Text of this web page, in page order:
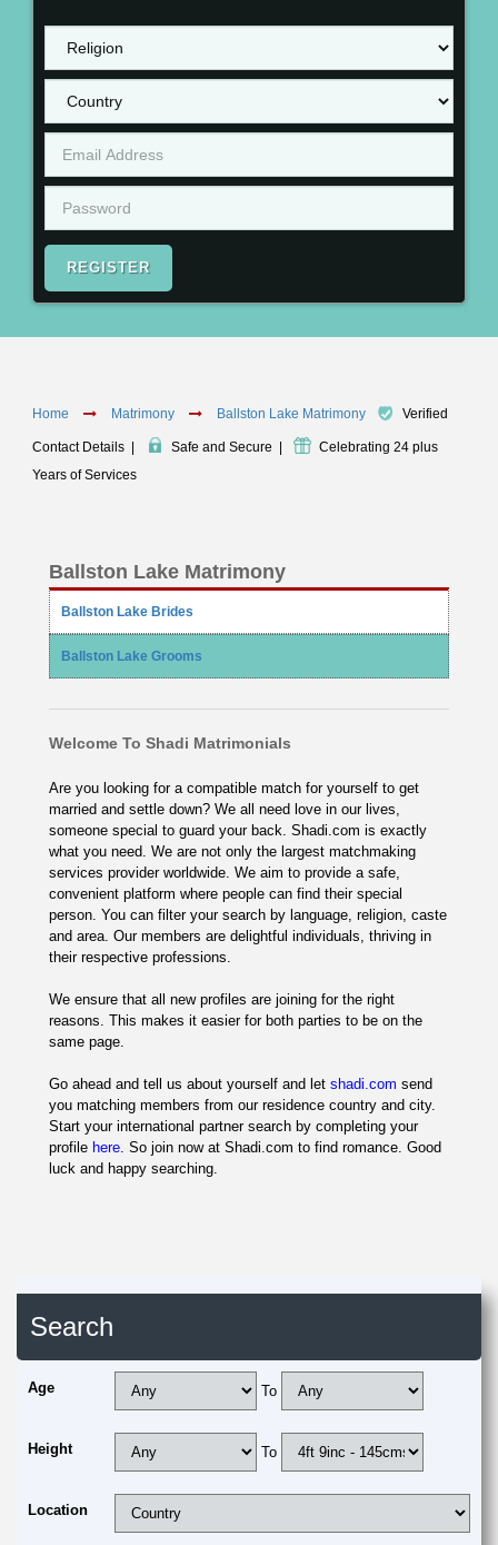
REGISTER
Home Matrimony Ballston Lake Matrimony Verified
Contact Details Safe and Secure
Celebrating 24 plus
Years of Services
Ballston Lake Matrimony
Ballston Lake Brides
Ballston Lake Grooms
Welcome To Shadi Matrimonials
Are you looking for a compatible match for yourself to get
married and settle down? We all need love in our lives,
someone special to guard your back. Shadi.com is exactly
what you need. We are not only the largest matchmaking
services provider worldwide. We aim to provide a safe,
convenient platform where people can find their special
person. You can filter your search by language, religion, caste
and area. Our members are delightful individuals, thriving in
their respective professions.
We ensure that all new profiles are joining for the right
reasons. This makes it easier for both parties to be on the
same page.
Go ahead and tell us about yourself and let shadi.com send
you matching members from our residence country and city.
Start your international partner search by completing your
profile here. So join now at Shadi.com to find romance. Good
luck and happy searching.
Search
Age To
Height To
Location